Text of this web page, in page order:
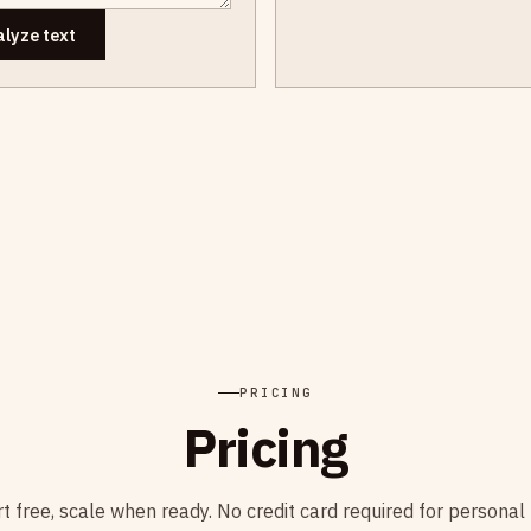
text
PRICING
Pricing
free, scale when ready. No credit card required for personal